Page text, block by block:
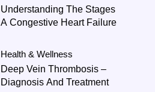
Understanding The Stages
A Congestive Heart Failure
Health & Wellness
Deep Vein Thrombosis –
Diagnosis And Treatment